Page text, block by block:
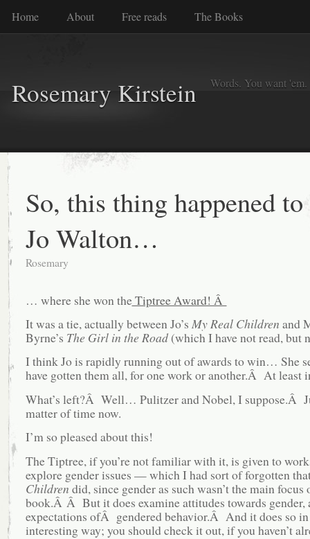
Home About Free reads The Books
Rosemary Kirstein Words. You want
So, this thing happened to
Jo Walton…
Rosemary
… where she won theTiptree Award! Â
It was a tie, actually between Jo’s My Real Children and
Byrne’s The Girl in the Road(which I have not read, but
I think Jo is rapidly running out of awards to win… She
have gotten them all, for one work or another.Â At least
What’s left?Â Well… Pulitzer and Nobel, I suppose.Â
matter of time now.
I’m so pleased about this!
The Tiptree, if you’re not familiar with it, is given to
explore gender issues — which I had sort of forgotten
Children did, since gender as such wasn’t the main focus
book.Â Â But it does examine attitudes towards gender,
expectations ofÂ gendered behavior.Â And it does so
interesting way; you should check it out, if you haven’t